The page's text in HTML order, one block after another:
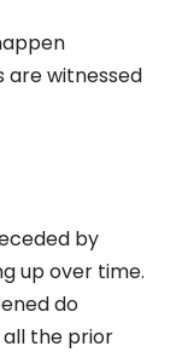
are witnessed
by
up over time.
do
the prior